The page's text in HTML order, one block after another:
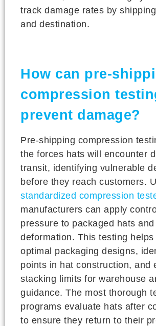
track damage rates by
and destination.
How can pre-
compression
prevent damage?
Pre-shipping compression
the forces hats will encounter
transit, identifying vulnerable
before they reach customers.
standardized compression
manufacturers can apply
pressure to packaged hats
deformation. This testing
optimal packaging designs,
points in hat construction, and
stacking limits for warehouse
guidance. The most thorough
programs evaluate hats after
to ensure they return to their